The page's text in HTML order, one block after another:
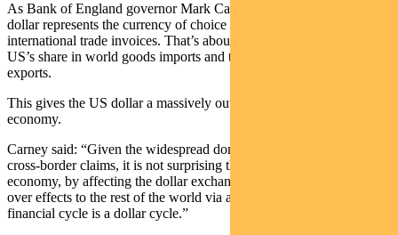
As Bank of England governor Mark Carney noted in 2019, the
dollar represents the currency of choice for at least half of
international trade invoices. That’s about five times greater than the
US’s share in world goods imports and three times its share in world
exports.
This gives the US dollar a massively outsized role in the global
economy.
Carney said: “Given the widespread dominance of the dollar in
cross-border claims, it is not surprising that developments in the US
economy, by affecting the dollar exchange rate, can have large spill-
over effects to the rest of the world via asset markets… The global
financial cycle is a dollar cycle.”